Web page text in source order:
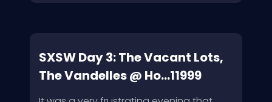
SXSW Day 3: The Vacant Lots,
The Vandelles @ Ho...11999